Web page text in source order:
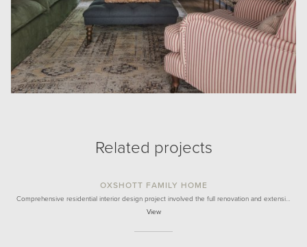
Related projects
OXSHOTT FAMILY HOME
Comprehensive residential interior design project involved the full renovation and extensi…
View